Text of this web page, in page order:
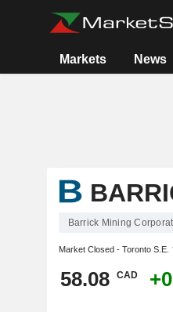
Markets News
Barrick Mining
Market Closed - Toronto S.E.
58.08 CAD